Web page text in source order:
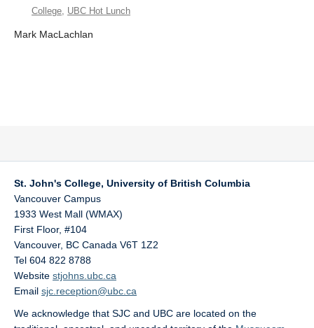
College, UBC Hot Lunch
Mark MacLachlan
St. John's College, University of British Columbia
Vancouver Campus
1933 West Mall (WMAX)
First Floor, #104
Vancouver, BC Canada V6T 1Z2
Tel 604 822 8788
Website stjohns.ubc.ca
Email sjc.reception@ubc.ca
We acknowledge that SJC and UBC are located on the